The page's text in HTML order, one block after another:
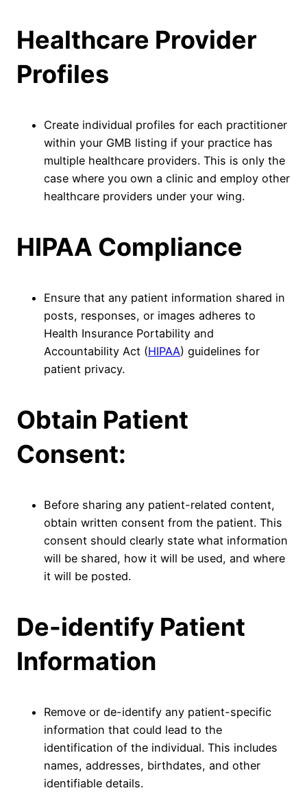
Healthcare Provider
Profiles
Create individual profiles for each practitioner
within your GMB listing if your practice has
multiple healthcare providers. This is only the
case where you own a clinic and employ other
healthcare providers under your wing.
HIPAA Compliance
Ensure that any patient information shared in
posts, responses, or images adheres to
Health Insurance Portability and
Accountability Act (HIPAA) guidelines for
patient privacy.
Obtain Patient
Consent:
Before sharing any patient-related content,
obtain written consent from the patient. This
consent should clearly state what information
will be shared, how it will be used, and where
it will be posted.
De-identify Patient
Information
Remove or de-identify any patient-specific
information that could lead to the
identification of the individual. This includes
names, addresses, birthdates, and other
identifiable details.